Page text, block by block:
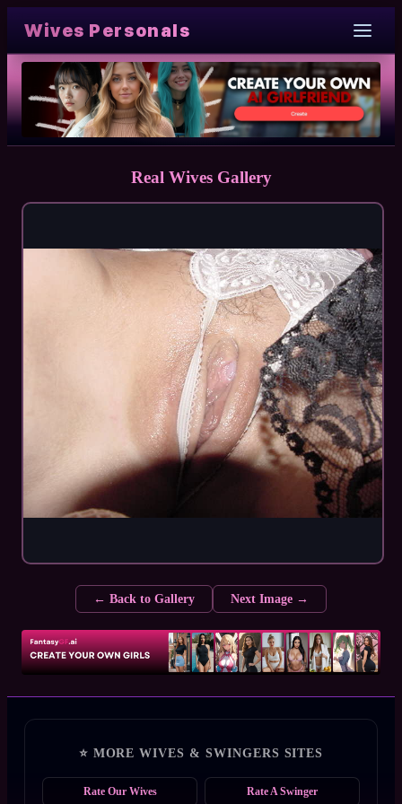
Wives Personals
Real Wives Gallery
← Back to Gallery Next Image →
⭐ MORE WIVES & SWINGERS SITES
Rate Our Wives Rate A Swinger